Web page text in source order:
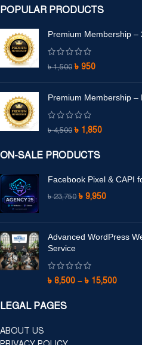
POPULAR PRODUCTS
Premium Membership –
৳1,500 ৳ 950
Premium Membership –
৳4,500 ৳ 1,850
ON-SALE PRODUCTS
Facebook Pixel & CAPI
৳23,750 ৳ 9,950
Advanced WordPress
Service
৳ 8,500 – ৳ 15,500
LEGAL PAGES
ABOUT US